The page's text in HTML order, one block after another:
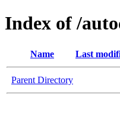
Index of /
Name Last
Parent Directory